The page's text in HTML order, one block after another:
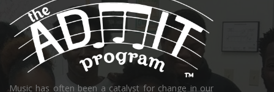
Music has often been a catalyst for change in our